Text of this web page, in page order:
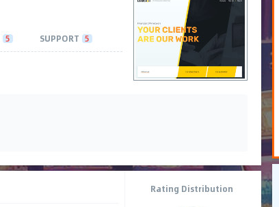
5 SUPPORT 5
Rating Distribution